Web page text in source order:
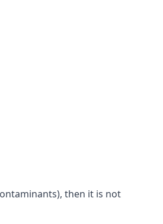
then it is not